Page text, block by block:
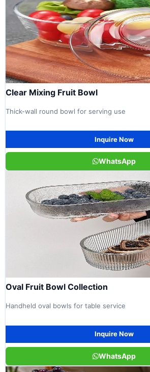
Clear Mixing Fruit Bowl
Thick-wall round bowl for serving use
Inquire Now
WhatsApp
Oval Fruit Bowl Collection
Handheld oval bowls for table service
Inquire Now
WhatsApp